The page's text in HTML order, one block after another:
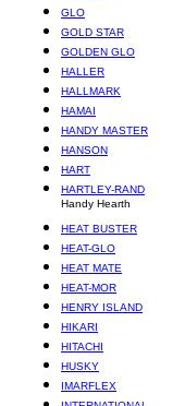
GLO
GOLD STAR
GOLDEN GLO
HALLER
HALLMARK
HAMAI
HANDY MASTER
HANSON
HART
HARTLEY-RAND
Handy Hearth
HEAT BUSTER
HEAT-GLO
HEAT MATE
HEAT-MOR
HENRY ISLAND
HIKARI
HITACHI
HUSKY
IMARFLEX